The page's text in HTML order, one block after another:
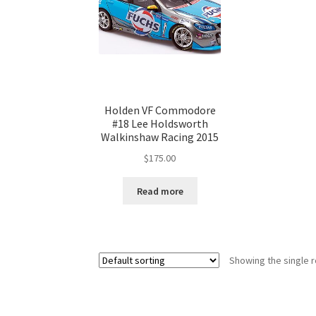
Holden VF Commodore
#18 Lee Holdsworth
Walkinshaw Racing 2015
$175.00
Read more
Showing the single